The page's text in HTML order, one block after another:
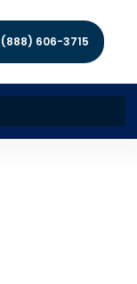
(888) 606-3715